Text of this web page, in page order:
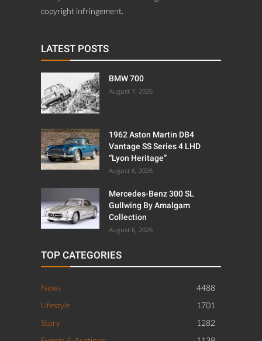
copyright infringement.
LATEST POSTS
BMW 700
August 7, 2026
1962 Aston Martin DB4
Vantage SS Series 4 LHD
“Lyon Heritage”
August 6, 2026
Mercedes-Benz 300 SL
Gullwing By Amalgam
Collection
August 6, 2026
TOP CATEGORIES
News
4488
Lifestyle
1701
Story
1282